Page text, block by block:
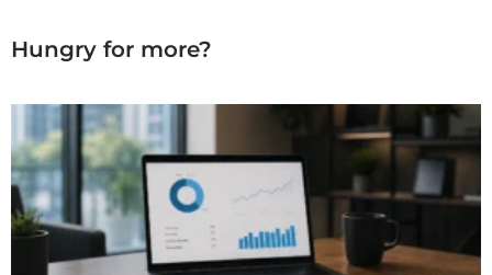
Hungry for more?